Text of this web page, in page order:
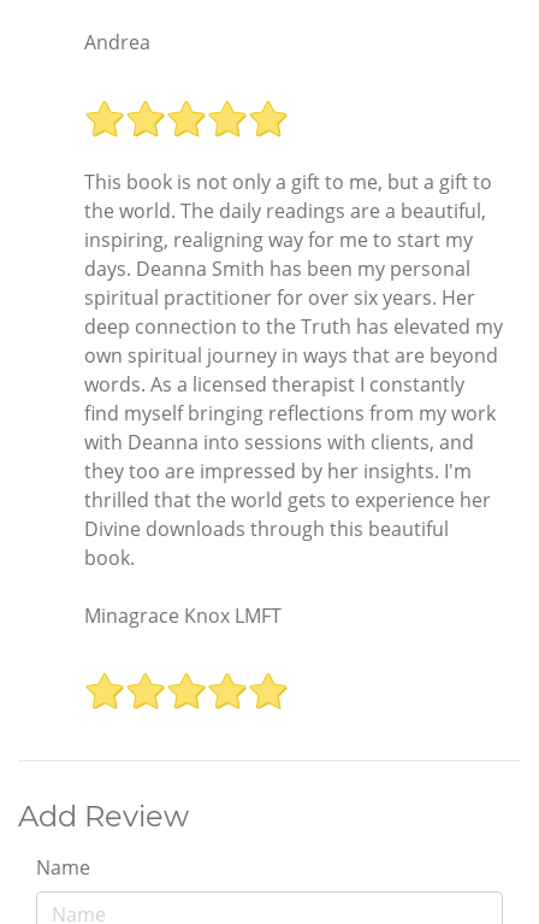
Andrea
This book is not only a gift to me, but a gift to
the world. The daily readings are a beautiful,
inspiring, realigning way for me to start my
days. Deanna Smith has been my personal
spiritual practitioner for over six years. Her
deep connection to the Truth has elevated my
own spiritual journey in ways that are beyond
words. As a licensed therapist I constantly
find myself bringing reflections from my work
with Deanna into sessions with clients, and
they too are impressed by her insights. I'm
thrilled that the world gets to experience her
Divine downloads through this beautiful
book.
Minagrace Knox LMFT
Add Review
Name